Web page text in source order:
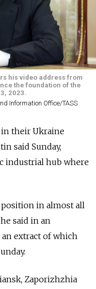
his video address from
the foundation of the
2023.
Information Office/TASS
in their Ukraine
said Sunday,
industrial hub where
in almost all
said in an
extract of which
Zaporizhzhia